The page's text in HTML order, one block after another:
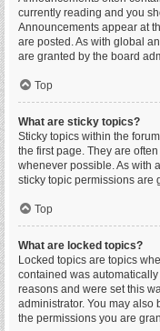
currently reading and you
Announcements appear at
are posted. As with global
are granted by the board
Top
What are sticky topics?
Sticky topics within the
the first page. They are
whenever possible. As with
sticky topic permissions are
Top
What are locked topics?
Locked topics are topics
contained was
reasons and were set this
administrator. You may
the permissions you are